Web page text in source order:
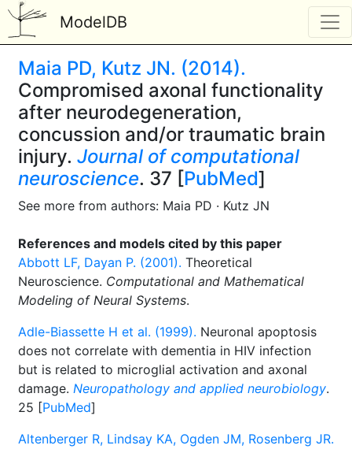
ModelDB
Maia PD, Kutz JN. (2014).
Compromised axonal functionality
after neurodegeneration,
concussion and/or traumatic brain
injury. Journal of computational
neuroscience. 37 [PubMed]
See more from authors: Maia PD · Kutz JN
References and models cited by this paper
Abbott LF, Dayan P. (2001). Theoretical
Neuroscience. Computational and Mathematical
Modeling of Neural Systems.
Adle-Biassette H et al. (1999). Neuronal apoptosis
does not correlate with dementia in HIV infection
but is related to microglial activation and axonal
damage. Neuropathology and applied neurobiology.
25 [PubMed]
Altenberger R, Lindsay KA, Ogden JM, Rosenberg JR.